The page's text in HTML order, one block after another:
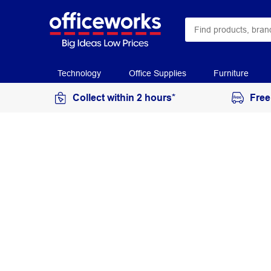
Technology Office Supplies Furniture
Collect within 2 hours*